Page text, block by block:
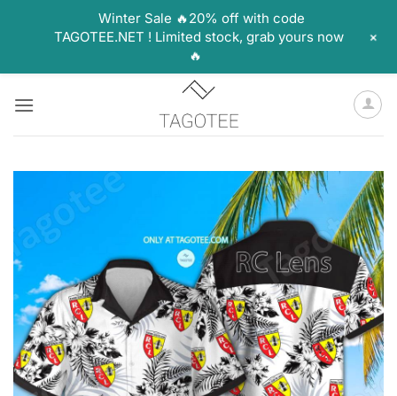
Winter Sale 🔥20% off with code
TAGOTEE.NET ! Limited stock, grab yours now
🔥
+